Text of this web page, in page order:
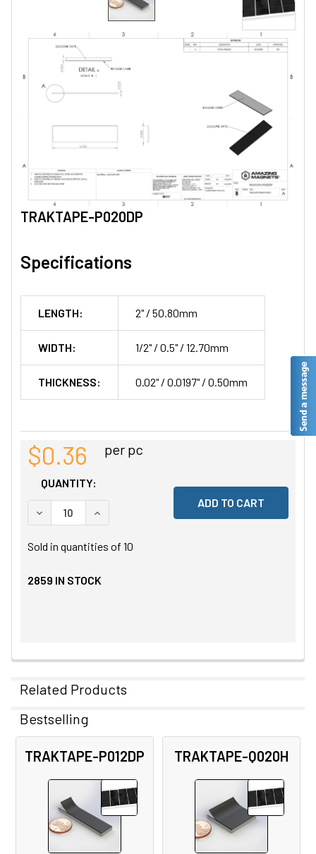
TRAKTAPE-P020DP
Specifications
LENGTH: 2" / 50.80mm
WIDTH: 1/2" / 0.5" / 12.70mm
THICKNESS: 0.02" / 0.0197" / 0.50mm
$0.36 per pc
QUANTITY:
DECREASE QUANTITY OF UNDEFINED
INCREASE QUANTITY OF UNDEFINED
Sold in quantities of 10
2859 IN STOCK
Related Products
Related
Products
Bestselling
TRAKTAPE-P012DP TRAKTAPE-Q020H